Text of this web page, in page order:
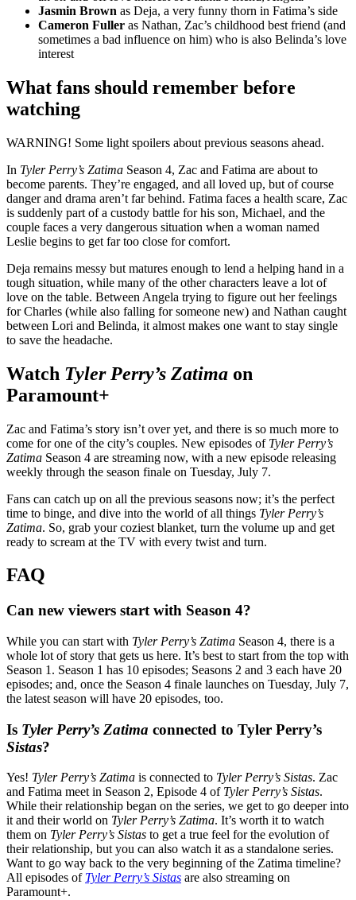
Jasmin Brown as Deja, a very funny thorn in Fatima’s side
Cameron Fuller as Nathan, Zac’s childhood best friend (and
sometimes a bad influence on him) who is also Belinda’s love
interest
What fans should remember before
watching
WARNING! Some light spoilers about previous seasons ahead.
In Tyler Perry’s Zatima Season 4, Zac and Fatima are about to
become parents. They’re engaged, and all loved up, but of course
danger and drama aren’t far behind. Fatima faces a health scare, Zac
is suddenly part of a custody battle for his son, Michael, and the
couple faces a very dangerous situation when a woman named
Leslie begins to get far too close for comfort.
Deja remains messy but matures enough to lend a helping hand in a
tough situation, while many of the other characters leave a lot of
love on the table. Between Angela trying to figure out her feelings
for Charles (while also falling for someone new) and Nathan caught
between Lori and Belinda, it almost makes one want to stay single
to save the headache.
Watch Tyler Perry’s Zatima on
Paramount+
Zac and Fatima’s story isn’t over yet, and there is so much more to
come for one of the city’s couples. New episodes of Tyler Perry’s
Zatima Season 4 are streaming now, with a new episode releasing
weekly through the season finale on Tuesday, July 7.
Fans can catch up on all the previous seasons now; it’s the perfect
time to binge, and dive into the world of all things Tyler Perry’s
Zatima. So, grab your coziest blanket, turn the volume up and get
ready to scream at the TV with every twist and turn.
FAQ
Can new viewers start with Season 4?
While you can start with Tyler Perry’s Zatima Season 4, there is a
whole lot of story that gets us here. It’s best to start from the top with
Season 1. Season 1 has 10 episodes; Seasons 2 and 3 each have 20
episodes; and, once the Season 4 finale launches on Tuesday, July 7,
the latest season will have 20 episodes, too.
Is Tyler Perry’s Zatima connected to Tyler Perry’s
Sistas?
Yes! Tyler Perry’s Zatima is connected to Tyler Perry’s Sistas. Zac
and Fatima meet in Season 2, Episode 4 of Tyler Perry’s Sistas.
While their relationship began on the series, we get to go deeper into
it and their world on Tyler Perry’s Zatima. It’s worth it to watch
them on Tyler Perry’s Sistas to get a true feel for the evolution of
their relationship, but you can also watch it as a standalone series.
Want to go way back to the very beginning of the Zatima timeline?
All episodes of Tyler Perry’s Sistas are also streaming on
Paramount+.